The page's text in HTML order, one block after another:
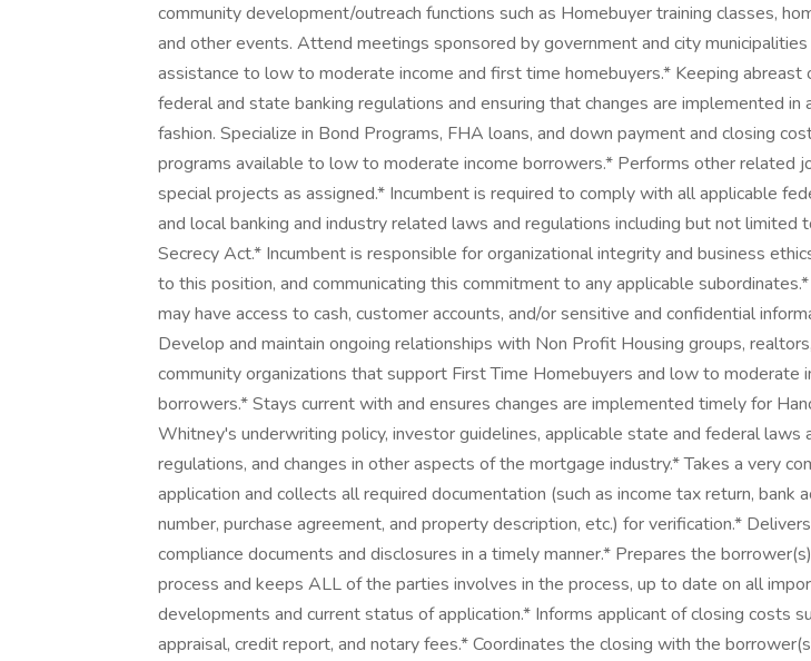
community development/outreach functions such as Homebuyer training classes,
and other events. Attend meetings sponsored by government and city
assistance to low to moderate income and first time homebuyers.* Keeping abreast
federal and state banking regulations and ensuring that changes are implemented in
fashion. Specialize in Bond Programs, FHA loans, and down payment and closing
programs available to low to moderate income borrowers.* Performs other related
special projects as assigned.* Incumbent is required to comply with all applicable
and local banking and industry related laws and regulations including but not limited
Secrecy Act.* Incumbent is responsible for organizational integrity and business
to this position, and communicating this commitment to any applicable
may have access to cash, customer accounts, and/or sensitive and confidential
Develop and maintain ongoing relationships with Non Profit Housing groups,
community organizations that support First Time Homebuyers and low to moderate
borrowers.* Stays current with and ensures changes are implemented timely for
Whitney's underwriting policy, investor guidelines, applicable state and federal laws
regulations, and changes in other aspects of the mortgage industry.* Takes a very
application and collects all required documentation (such as income tax return, bank
number, purchase agreement, and property description, etc.) for verification.*
compliance documents and disclosures in a timely manner.* Prepares the
process and keeps ALL of the parties involves in the process, up to date on all
developments and current status of application.* Informs applicant of closing costs
appraisal, credit report, and notary fees.* Coordinates the closing with the